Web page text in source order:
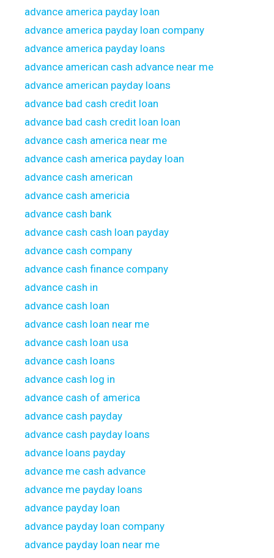
advance america payday loan
advance america payday loan company
advance america payday loans
advance american cash advance near me
advance american payday loans
advance bad cash credit loan
advance bad cash credit loan loan
advance cash america near me
advance cash america payday loan
advance cash american
advance cash americia
advance cash bank
advance cash cash loan payday
advance cash company
advance cash finance company
advance cash in
advance cash loan
advance cash loan near me
advance cash loan usa
advance cash loans
advance cash log in
advance cash of america
advance cash payday
advance cash payday loans
advance loans payday
advance me cash advance
advance me payday loans
advance payday loan
advance payday loan company
advance payday loan near me